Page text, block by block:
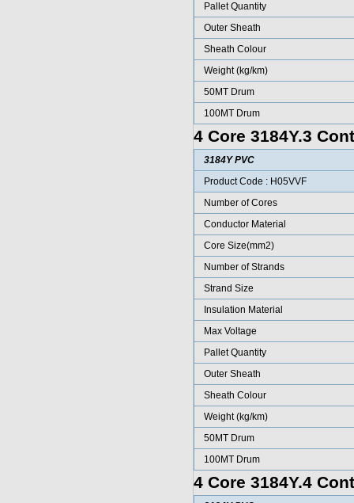
Pallet Quantity
Outer Sheath
Sheath Colour
Weight (kg/km)
50MT Drum
100MT Drum
4 Core 3184Y.3
3184Y PVC
Product Code : H05VVF
Number of Cores
Conductor Material
Core Size(mm2)
Number of Strands
Strand Size
Insulation Material
Max Voltage
Pallet Quantity
Outer Sheath
Sheath Colour
Weight (kg/km)
50MT Drum
100MT Drum
4 Core 3184Y.4